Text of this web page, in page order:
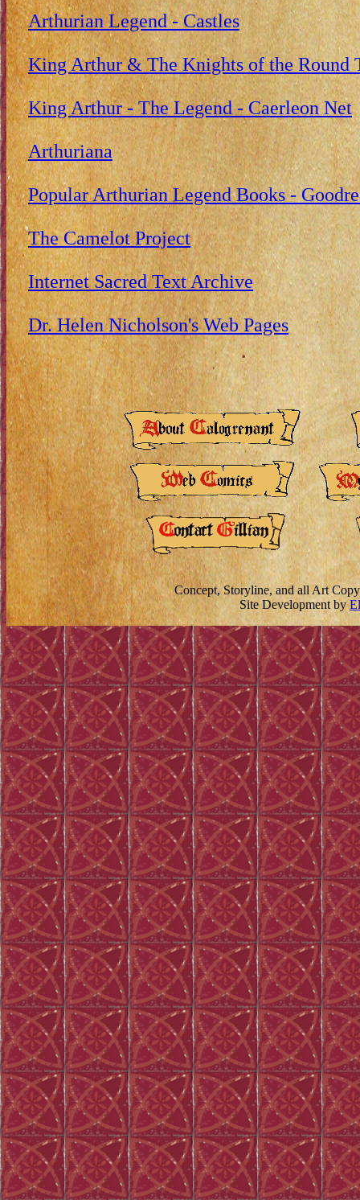
Arthurian Legend - Castles
King Arthur & The Knights of the Round
King Arthur - The Legend - Caerleon Net
Arthuriana
Popular Arthurian Legend Books -
The Camelot Project
Internet Sacred Text Archive
Dr. Helen Nicholson's Web Pages
Concept, Storyline, and all Art
Site Development by